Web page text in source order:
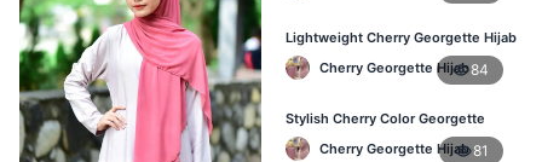
Lightweight Cherry Georgette Hijab
– Daily Comfort for BD Women
Cherry Georgette Hijab84
Stylish Cherry Color Georgette
Hijab – Daily Wear BD
Cherry Georgette Hijab 81